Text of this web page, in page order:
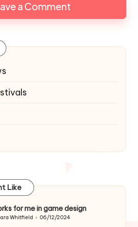
a Comment
Like
for me in game design
Whitfield 06/12/2024